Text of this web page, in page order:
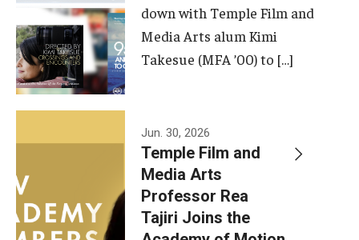
FMA Undergraduate Admissions
FMA Graduate Admissions
International Applicants
Advising
Our New Home: The Caroline Kimmel Pavilion for Arts and
down with Temple Film and
Media Arts alum Kimi
Takesue (MFA ’00) to […]
Jun. 30, 2026
Temple Film and
Media Arts
Professor Rea
Tajiri Joins the